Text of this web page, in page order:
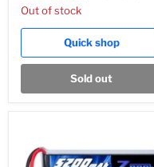
Out of stock
Quick shop
Sold out